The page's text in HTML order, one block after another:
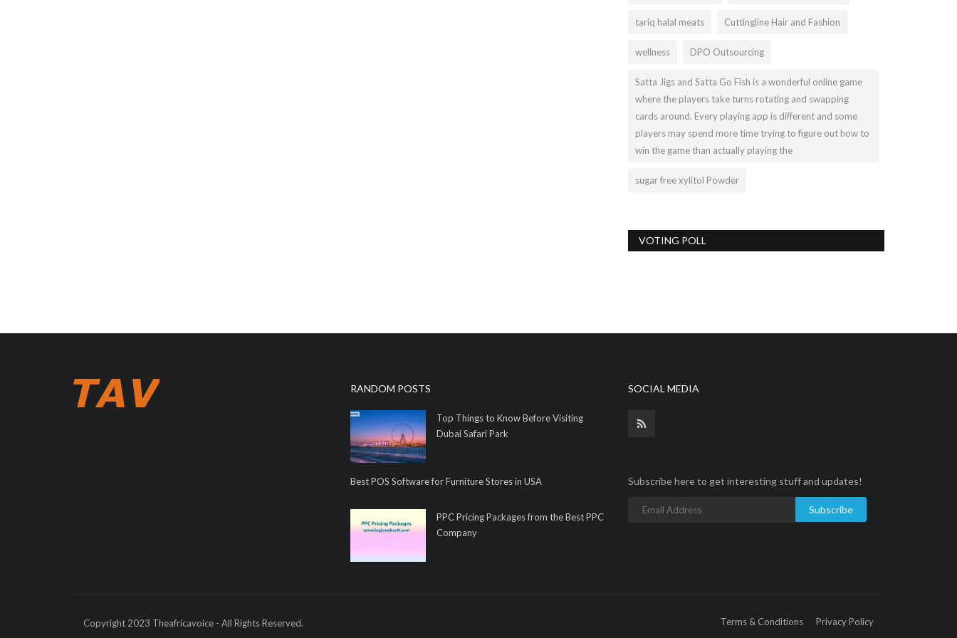
tariq halal meats Cuttingline Hair and Fashion
wellness DPO Outsourcing
Satta Jigs and Satta Go Fish is a wonderful online game
where the players take turns rotating and swapping
cards around. Every playing app is different and some
players may spend more time trying to figure out how to
win the game than actually playing the
sugar free xylitol Powder
VOTING POLL
RANDOM POSTS
Top Things to Know Before Visiting
Dubai Safari Park
Best POS Software for Furniture Stores in USA
PPC Pricing Packages from the Best PPC
Company
SOCIAL MEDIA
Subscribe here to get interesting stuff and updates!
Subscribe
Copyright 2023 Theafricavoice - All Rights Reserved. Terms & Conditions Privacy Policy